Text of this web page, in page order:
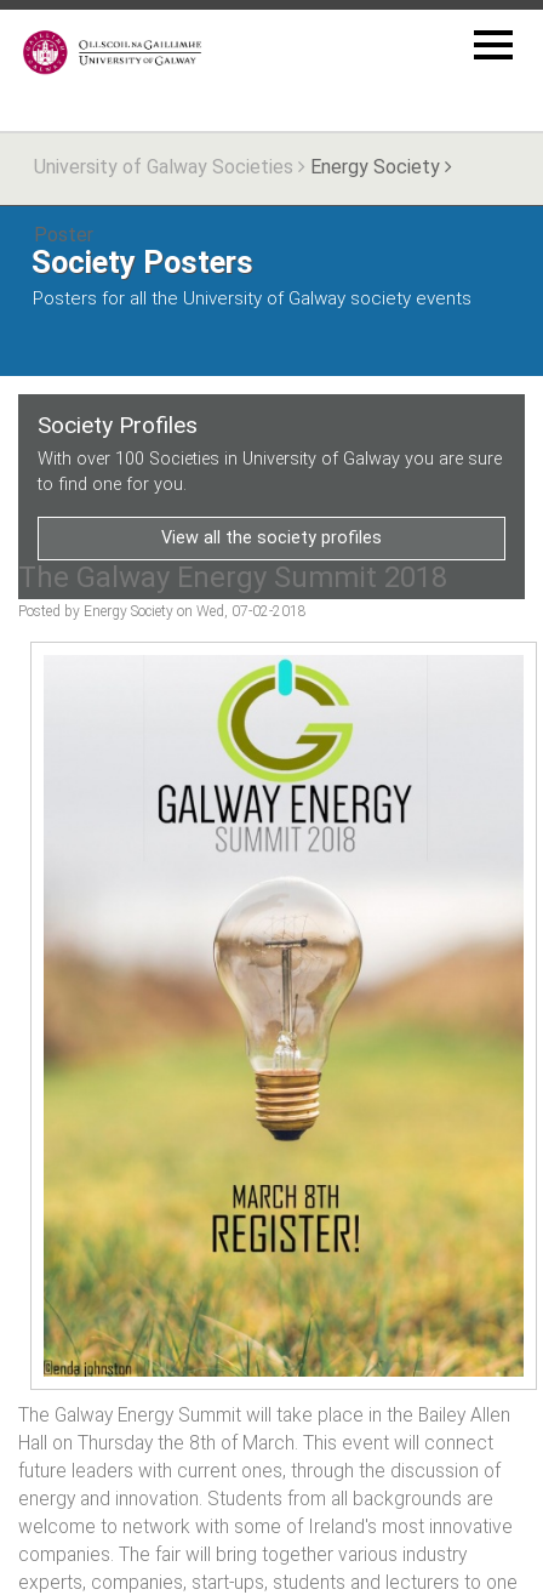
University of Galway Societies Energy Society
Poster
Society Posters
Posters for all the University of Galway society events
Society Profiles
With over 100 Societies in University of Galway you are sure
to find one for you.
View all the society profiles
The Galway Energy Summit 2018
Posted by Energy Society on Wed, 07-02-2018
The Galway Energy Summit will take place in the Bailey Allen
Hall on Thursday the 8th of March. This event will connect
future leaders with current ones, through the discussion of
energy and innovation. Students from all backgrounds are
welcome to network with some of Ireland's most innovative
companies. The fair will bring together various industry
experts, companies, start-ups, students and lecturers to one